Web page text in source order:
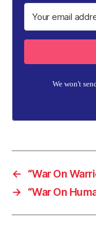
We won't
←
“War On
→
“War On